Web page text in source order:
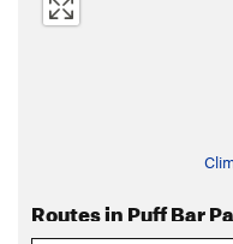
Routes in Puff Bar